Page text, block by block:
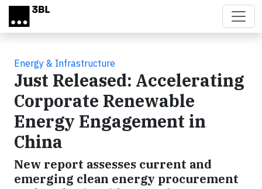
Skip to main content
Energy & Infrastructure
Just Released: Accelerating
Corporate Renewable
Energy Engagement in
China
New report assesses current and
emerging clean energy procurement